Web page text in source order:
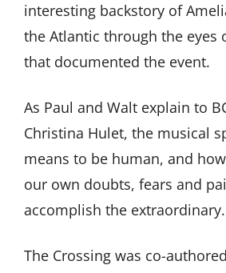
interesting backstory of
the Atlantic through the eyes
that documented the event.
As Paul and Walt explain to
Christina Hulet, the musical
means to be human, and
our own doubts, fears and
accomplish the extraordinary.
The Crossing was co-